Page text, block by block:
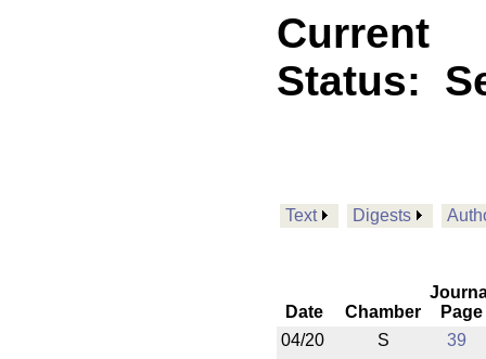
Current
Status:
Text Digests
Date Chamber
Page
04/20
S 39